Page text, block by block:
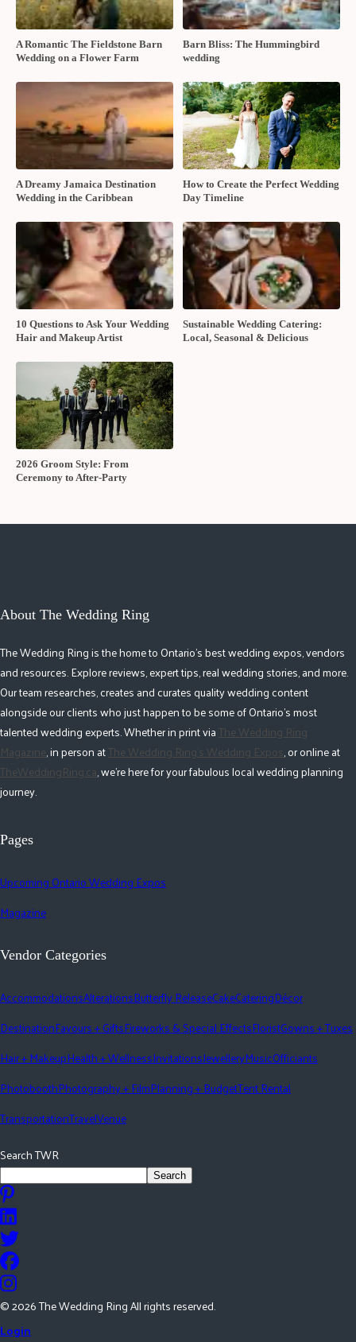
A Romantic The Fieldstone Barn
Wedding on a Flower Farm
Barn Bliss: The Hummingbird
wedding
A Dreamy Jamaica Destination
Wedding in the Caribbean
How to Create the Perfect Wedding
Day Timeline
10 Questions to Ask Your Wedding
Hair and Makeup Artist
Sustainable Wedding Catering:
Local, Seasonal & Delicious
2026 Groom Style: From
Ceremony to After-Party
About The Wedding Ring
The Wedding Ring is the home to Ontario's best wedding expos, vendors
and resources. Explore reviews, expert tips, real wedding stories, and more.
Our team researches, creates and curates quality wedding content
alongside our clients who just happen to be some of Ontario's most
talented wedding experts. Whether in print viaThe Wedding Ring
Magazine, in person atThe Wedding Ring's Wedding Expos, or online at
TheWeddingRing.ca, we're here for your fabulous local wedding planning
journey.
Pages
Upcoming Ontario Wedding Expos
Magazine
Vendor Categories
AccommodationsAlterationsButterfly ReleaseCakeCateringDécor
DestinationFavours + GiftsFireworks & Special EffectsFloristGowns + Tuxes
Hair + MakeupHealth + WellnessInvitationsJewelleryMusicOfficiants
PhotoboothPhotography + FilmPlanning + BudgetTent Rental
TransportationTravelVenue
Search TWR
Search
©2026The Wedding Ring All rights reserved.
Login